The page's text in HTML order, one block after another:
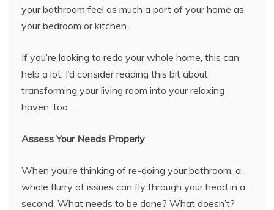
your bathroom feel as much a part of your home as
your bedroom or kitchen.
If you’re looking to redo your whole home, this can
help a lot. I’d consider reading this bit about
transforming your living room into your relaxing
haven, too.
Assess Your Needs Properly
When you’re thinking of re-doing your bathroom, a
whole flurry of issues can fly through your head in a
second. What needs to be done? What doesn’t?